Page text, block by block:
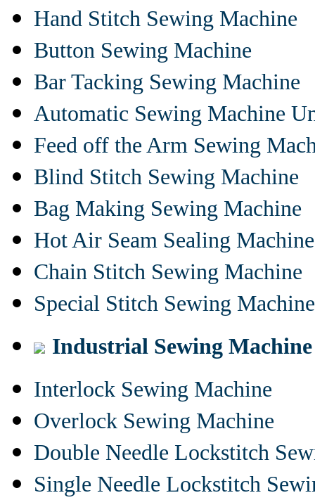
Hand Stitch Sewing Machine
Button Sewing Machine
Bar Tacking Sewing Machine
Automatic Sewing Machine
Feed off the Arm Sewing
Blind Stitch Sewing Machine
Bag Making Sewing Machine
Hot Air Seam Sealing Machine
Chain Stitch Sewing Machine
Special Stitch Sewing Machine
Industrial Sewing Machine
Interlock Sewing Machine
Overlock Sewing Machine
Double Needle Lockstitch
Single Needle Lockstitch